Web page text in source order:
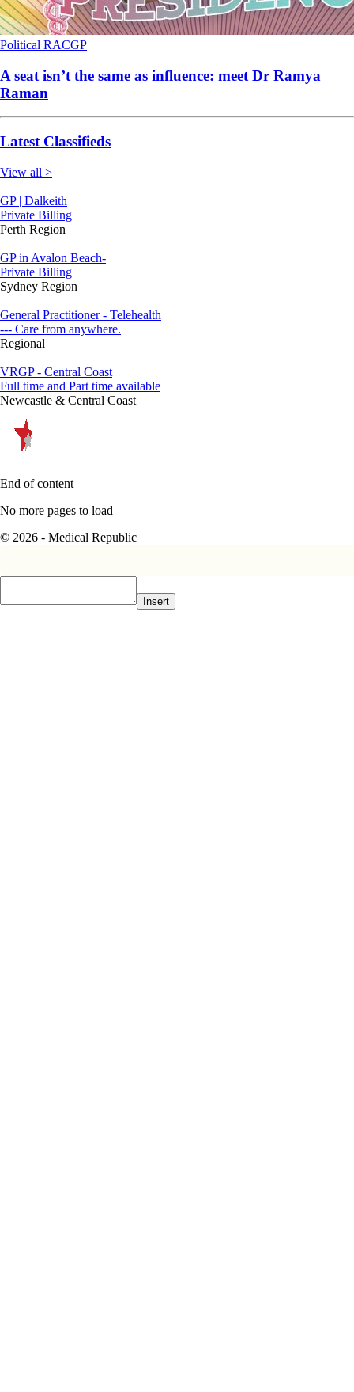
Political RACGP
A seat isn’t the same as influence: meet Dr Ramya
Raman
Latest Classifieds
View all >
GP | Dalkeith
Private Billing
Perth Region
GP in Avalon Beach-
Private Billing
Sydney Region
General Practitioner - Telehealth
--- Care from anywhere.
Regional
VRGP - Central Coast
Full time and Part time available
Newcastle & Central Coast
End of content
No more pages to load
© 2026 - Medical Republic
Insert